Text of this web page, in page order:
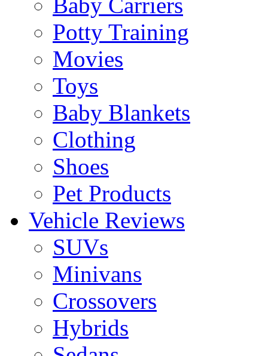
Potty Training
Movies
Toys
Baby Blankets
Clothing
Shoes
Pet Products
Vehicle Reviews
SUVs
Minivans
Crossovers
Hybrids